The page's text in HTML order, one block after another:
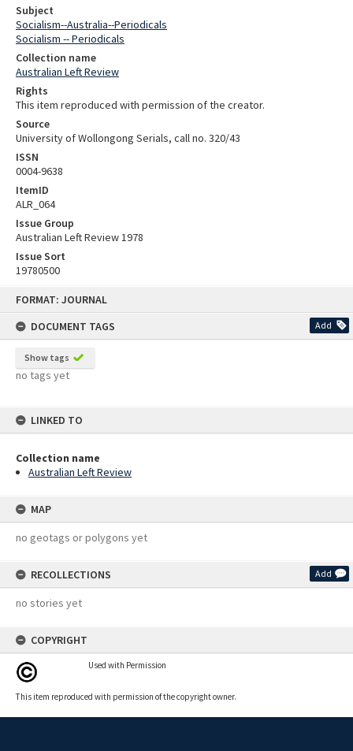
FORMAT: JOURNAL
DOCUMENT TAGS
Add
Show tags
no tags yet
LINKED TO
Collection name
Australian Left Review
MAP
no geotags or polygons yet
RECOLLECTIONS Add
no stories yet
COPYRIGHT
Used with Permission
This item reproduced with permission of the copyright owner.
Subject
Socialism--Australia--Periodicals
Socialism -- Periodicals
Collection name
Australian Left Review
Rights
This item reproduced with permission of the creator.
Source
University of Wollongong Serials, call no. 320/43
ISSN
0004-9638
ItemID
ALR_064
Issue Group
Australian Left Review 1978
Issue Sort
19780500